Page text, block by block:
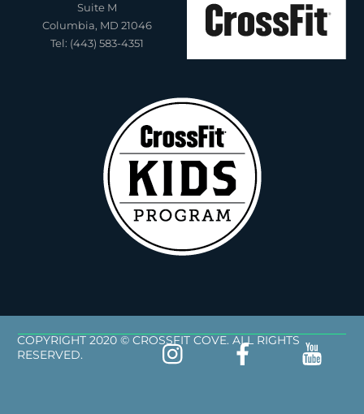
Suite M
Columbia, MD 21046
Tel: (443) 583-4351
COPYRIGHT 2020 © CROSSFIT COVE. ALL RIGHTS
RESERVED.